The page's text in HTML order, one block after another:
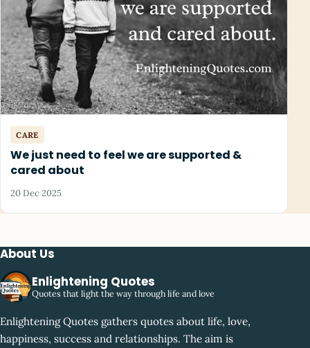
CARE
We just need to feel we are supported &
cared about
20 Dec 2025
About Us
Enlightening Quotes
Quotes that light the way through life and love
Enlightening Quotes gathers quotes about life, love,
happiness, success and relationships. The aim is